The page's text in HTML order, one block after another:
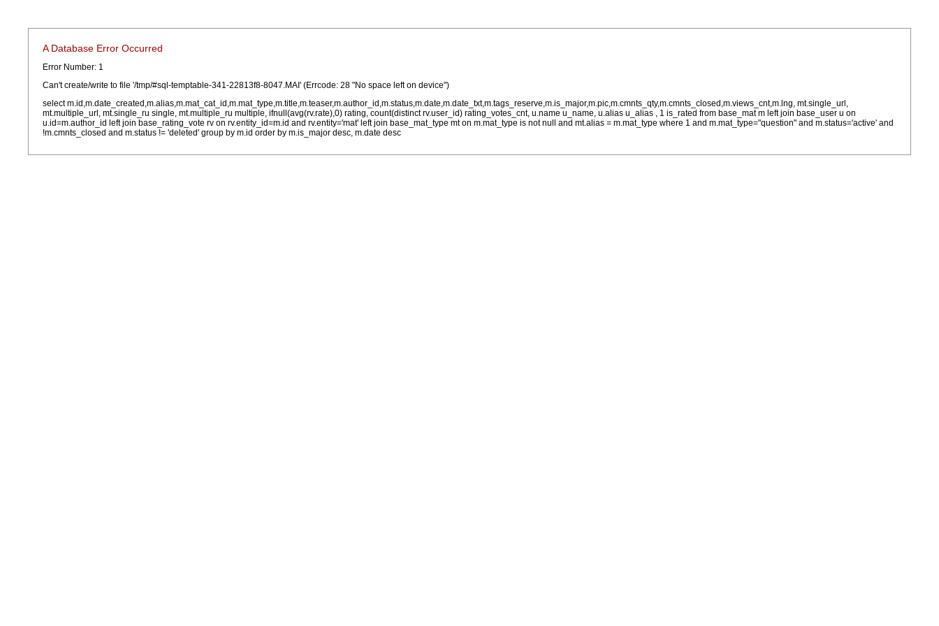
A Database Error Occurred
Error Number: 1
Can't create/write to file '/tmp/#sql-temptable-341-22813f8-8047.MAI' (Errcode: 28 "No space left on device")
select m.id,m.date_created,m.alias,m.mat_cat_id,m.mat_type,m.title,m.teaser,m.author_id,m.status,m.date,m.date_txt,m.tags_reserve,m.is_major,m.pic,m.cmnts_qty,m.cmnts_closed,m.views_cnt,m.lng, mt.single_url,
mt.multiple_url, mt.single_ru single, mt.multiple_ru multiple, ifnull(avg(rv.rate),0) rating, count(distinct rv.user_id) rating_votes_cnt, u.name u_name, u.alias u_alias , 1 is_rated from base_mat m left join base_user u on
u.id=m.author_id left join base_rating_vote rv on rv.entity_id=m.id and rv.entity='mat' left join base_mat_type mt on m.mat_type is not null and mt.alias = m.mat_type where 1 and m.mat_type="question" and m.status='active' and
!m.cmnts_closed and m.status != 'deleted' group by m.id order by m.is_major desc, m.date desc